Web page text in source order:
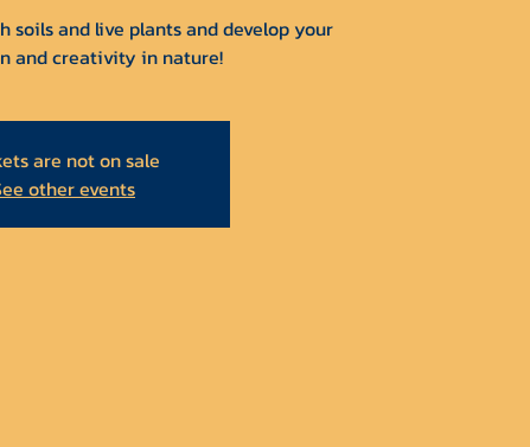
soils and live plants and develop your
and creativity in nature!
are not on sale
other events